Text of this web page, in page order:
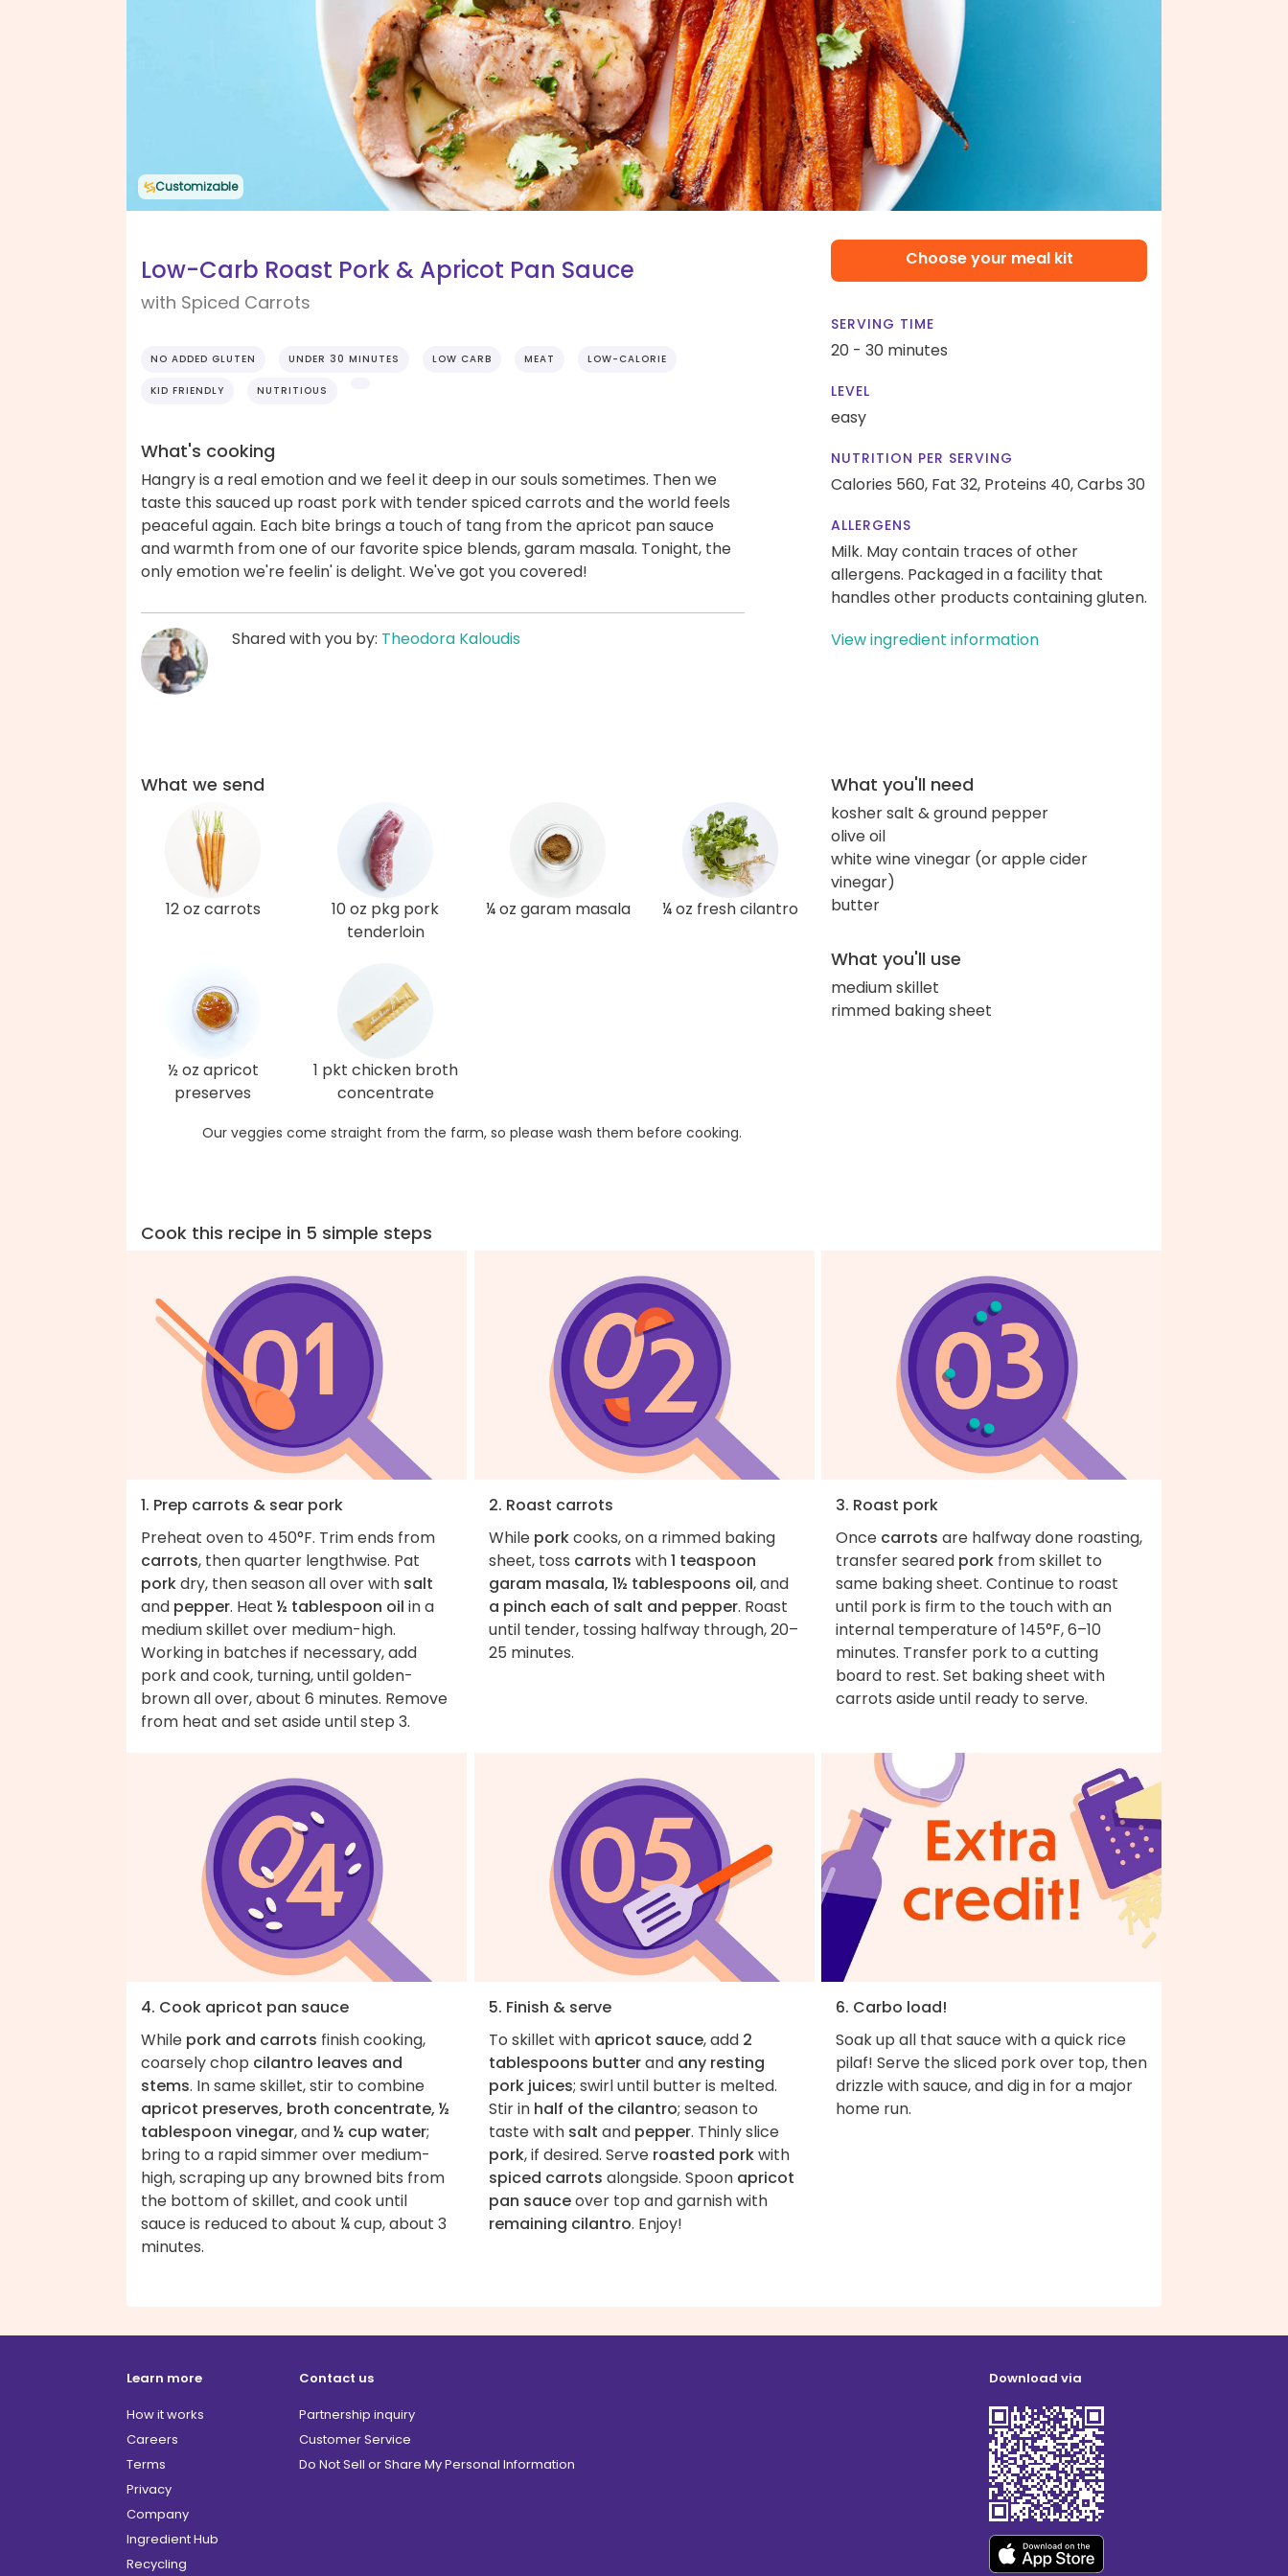
Customizable
Low-Carb Roast Pork & Apricot Pan Sauce
with Spiced Carrots
NO ADDED GLUTEN UNDER 30 MINUTES LOW CARB MEAT LOW-CALORIE
KID FRIENDLY NUTRITIOUS
What's cooking
Hangry is a real emotion and we feel it deep in our souls sometimes. Then we
taste this sauced up roast pork with tender spiced carrots and the world feels
peaceful again. Each bite brings a touch of tang from the apricot pan sauce
and warmth from one of our favorite spice blends, garam masala. Tonight, the
only emotion we're feelin' is delight. We've got you covered!
Shared with you by: Theodora Kaloudis
Choose your meal kit
SERVING TIME
20 - 30 minutes
LEVEL
easy
NUTRITION PER SERVING
Calories 560, Fat 32, Proteins 40,Carbs 30
ALLERGENS
Milk. May contain traces of other
allergens. Packaged in a facility that
handles other products containing gluten.
View ingredient information
What we send
12 oz carrots
10 oz pkg pork
tenderloin
¼ oz garam masala ¼ oz fresh cilantro
½ oz apricot
preserves
1 pkt chicken broth
concentrate
Our veggies come straight from the farm, so please wash them before cooking.
What you'll need
kosher salt & ground pepper
olive oil
white wine vinegar (or apple cider
vinegar)
butter
What you'll use
medium skillet
rimmed baking sheet
Cook this recipe in 5 simple steps
1. Prep carrots & sear pork
Preheat oven to 450°F. Trim ends from
carrots, then quarter lengthwise. Pat
porkdry, then season all over with salt
and pepper. Heat ½ tablespoon oil in a
medium skillet over medium-high.
Working in batches if necessary, add
pork and cook, turning, until golden-
brown all over, about 6 minutes. Remove
from heat and set aside until step 3.
2. Roast carrots
While porkcooks, on a rimmed baking
sheet, toss carrots with1 teaspoon
garam masala, 1½ tablespoons oil, and
a pinch each of salt and pepper. Roast
until tender, tossing halfway through, 20–
25 minutes.
3. Roast pork
Once carrots are halfway done roasting,
transfer seared pork from skillet to
same baking sheet. Continue to roast
until pork is firm to the touch with an
internal temperature of 145°F, 6–10
minutes. Transfer pork to a cutting
board to rest. Set baking sheet with
carrots aside until ready to serve.
4. Cook apricot pan sauce
While pork and carrots finish cooking,
coarsely chop cilantro leaves and
stems. In same skillet, stir to combine
apricot preserves, broth concentrate, ½
tablespoon vinegar, and½ cup water;
bring to a rapid simmer over medium-
high, scraping up any browned bits from
the bottom of skillet, and cook until
sauce is reduced to about ¼ cup, about 3
minutes.
5. Finish & serve
To skillet with apricot sauce, add 2
tablespoons butterand any resting
pork juices; swirl until butter is melted.
Stir in half of the cilantro; season to
taste with salt and pepper. Thinly slice
pork, if desired. Serve roasted porkwith
spiced carrots alongside. Spoon apricot
pan sauceover top and garnish with
remaining cilantro. Enjoy!
6. Carbo load!
Soak up all that sauce with a quick rice
pilaf! Serve the sliced pork over top, then
drizzle with sauce, and dig in for a major
home run.
Learn more
How it works
Careers
Terms
Privacy
Company
Ingredient Hub
Recycling
Contact us
Partnership inquiry
Customer Service
Do Not Sell or Share My Personal Information
Download via